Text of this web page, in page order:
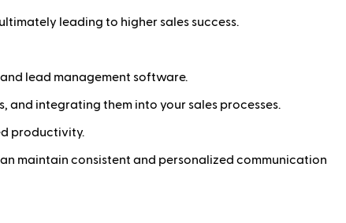
leading to higher sales success.
lead management software.
integrating them into your sales processes.
productivity.
maintain consistent and personalized communication